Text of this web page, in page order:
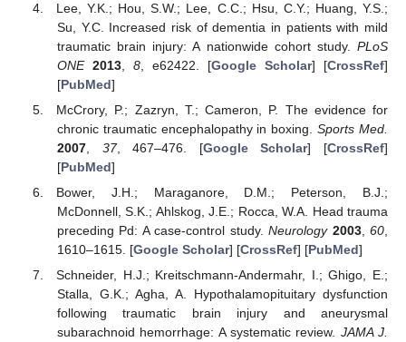
Lee, Y.K.; Hou, S.W.; Lee, C.C.; Hsu, C.Y.; Huang, Y.S.;
Su, Y.C. Increased risk of dementia in patients with mild
traumatic brain injury: A nationwide cohort study. PLoS
ONE 2013, 8, e62422. [Google Scholar] [CrossRef]
[PubMed]
McCrory, P.; Zazryn, T.; Cameron, P. The evidence for
chronic traumatic encephalopathy in boxing.Sports Med.
2007, 37, 467–476. [Google Scholar] [CrossRef]
[PubMed]
Bower, J.H.; Maraganore, D.M.; Peterson, B.J.;
McDonnell, S.K.; Ahlskog, J.E.; Rocca, W.A. Head trauma
preceding Pd: A case-control study.Neurology 2003,60,
1610–1615. [Google Scholar] [CrossRef] [PubMed]
Schneider, H.J.; Kreitschmann-Andermahr, I.; Ghigo, E.;
Stalla, G.K.; Agha, A. Hypothalamopituitary dysfunction
following traumatic brain injury and aneurysmal
subarachnoid hemorrhage: A systematic review. JAMA J.